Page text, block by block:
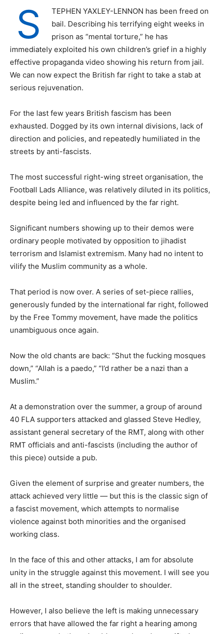
S
TEPHEN YAXLEY-LENNON has been freed on
bail. Describing his terrifying eight weeks in
prison as “mental torture,” he has
immediately exploited his own children’s grief in a highly
effective propaganda video showing his return from jail.
We can now expect the British far right to take a stab at
serious rejuvenation.
For the last few years British fascism has been
exhausted. Dogged by its own internal divisions, lack of
direction and policies, and repeatedly humiliated in the
streets by anti-fascists.
The most successful right-wing street organisation, the
Football Lads Alliance, was relatively diluted in its politics,
despite being led and influenced by the far right.
Significant numbers showing up to their demos were
ordinary people motivated by opposition to jihadist
terrorism and Islamist extremism. Many had no intent to
vilify the Muslim community as a whole.
That period is now over. A series of set-piece rallies,
generously funded by the international far right, followed
by the Free Tommy movement, have made the politics
unambiguous once again.
Now the old chants are back: “Shut the fucking mosques
down,” “Allah is a paedo,” “I’d rather be a nazi than a
Muslim.”
At a demonstration over the summer, a group of around
40 FLA supporters attacked and glassed Steve Hedley,
assistant general secretary of the RMT, along with other
RMT officials and anti-fascists (including the author of
this piece) outside a pub.
Given the element of surprise and greater numbers, the
attack achieved very little — but this is the classic sign of
a fascist movement, which attempts to normalise
violence against both minorities and the organised
working class.
In the face of this and other attacks, I am for absolute
unity in the struggle against this movement. I will see you
all in the street, standing shoulder to shoulder.
However, I also believe the left is making unnecessary
errors that have allowed the far right a hearing among